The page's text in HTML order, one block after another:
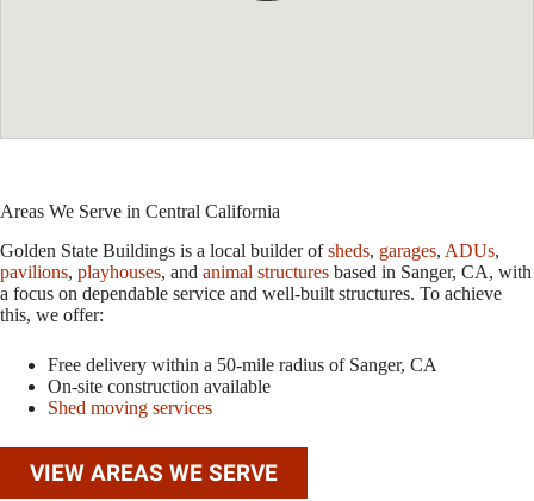
Areas We Serve in Central California
Golden State Buildings is a local builder ofsheds, garages, ADUs,
pavilions, playhouses, and animal structures based in Sanger, CA, with
a focus on dependable service and well-built structures. To achieve
this, we offer:
Free delivery within a 50-mile radius of Sanger, CA
On-site construction available
Shed moving services
VIEW AREAS WE SERVE